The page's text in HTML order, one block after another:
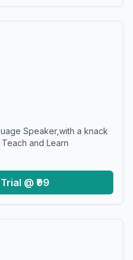
Speaker,with a knack
and Learn
@ ₹99